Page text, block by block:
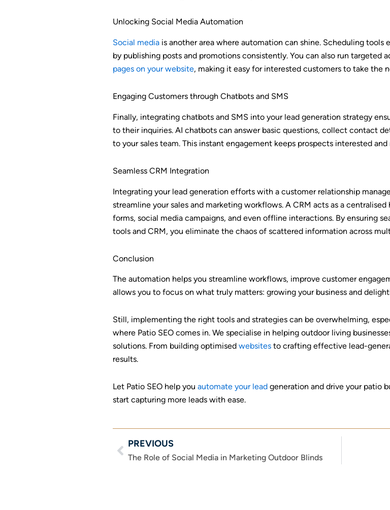
Unlocking Social Media Automation
Social media is another area where automation can shine. Scheduling
by publishing posts and promotions consistently. You can also run targeted
pages on your website, making it easy for interested customers to take the
Engaging Customers through Chatbots and SMS
Finally, integrating chatbots and SMS into your lead generation strategy
to their inquiries. AI chatbots can answer basic questions, collect contact
to your sales team. This instant engagement keeps prospects interested
Seamless CRM Integration
Integrating your lead generation efforts with a customer relationship
streamline your sales and marketing workflows. A CRM acts as a
forms, social media campaigns, and even offline interactions. By ensuring
tools and CRM, you eliminate the chaos of scattered information across
Conclusion
The automation helps you streamline workflows, improve customer
allows you to focus on what truly matters: growing your business and
Still, implementing the right tools and strategies can be overwhelming,
where Patio SEO comes in. We specialise in helping outdoor living
solutions. From building optimised websites to crafting effective lead-
results.
Let Patio SEO help you automate your lead generation and drive your patio
start capturing more leads with ease.
Prev
PREVIOUS
The Role of Social Media in Marketing Outdoor Blinds